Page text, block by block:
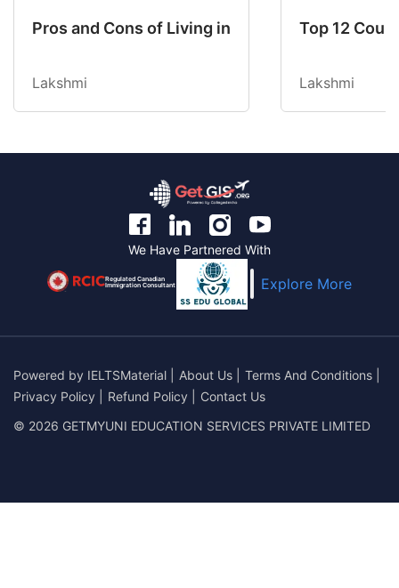
Pros and Cons of Living in Australia in 2026:
Lakshmi
Top 12
Lakshmi
We Have Partnered With
Regulated Canadian
Immigration Consultant Explore More
Powered by IELTSMaterial About Us Terms And Conditions
Privacy Policy
Refund Policy
Contact Us
© 2026 GETMYUNI EDUCATION SERVICES PRIVATE LIMITED